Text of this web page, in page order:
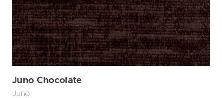
Juno Chocolate
Juno